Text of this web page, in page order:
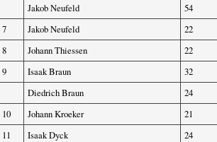
Jakob Neufeld
54
7
Jakob Neufeld 22
8
Johann Thiessen 22
9
Isaak Braun 32
Diedrich Braun
24
10
Johann Kroeker 21
11
Isaak Dyck 24